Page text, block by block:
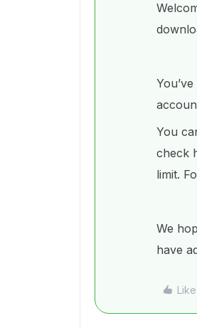
You
check
limit.
We
have
Like